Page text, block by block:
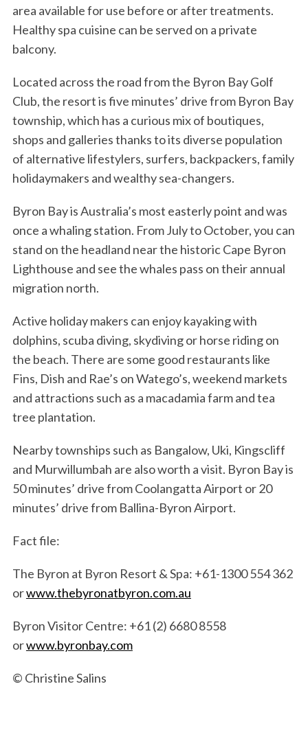
area available for use before or after treatments.
Healthy spa cuisine can be served on a private
balcony.
Located across the road from the Byron Bay Golf
Club, the resort is five minutes’ drive from Byron Bay
township, which has a curious mix of boutiques,
shops and galleries thanks to its diverse population
of alternative lifestylers, surfers, backpackers, family
holidaymakers and wealthy sea-changers.
Byron Bay is Australia’s most easterly point and was
once a whaling station. From July to October, you can
stand on the headland near the historic Cape Byron
Lighthouse and see the whales pass on their annual
migration north.
Active holiday makers can enjoy kayaking with
dolphins, scuba diving, skydiving or horse riding on
the beach. There are some good restaurants like
Fins, Dish and Rae’s on Watego’s, weekend markets
and attractions such as a macadamia farm and tea
tree plantation.
Nearby townships such as Bangalow, Uki, Kingscliff
and Murwillumbah are also worth a visit. Byron Bay is
50 minutes’ drive from Coolangatta Airport or 20
minutes’ drive from Ballina-Byron Airport.
Fact file:
The Byron at Byron Resort & Spa: +61-1300 554 362
orwww.thebyronatbyron.com.au
Byron Visitor Centre: +61 (2) 6680 8558
orwww.byronbay.com
© Christine Salins